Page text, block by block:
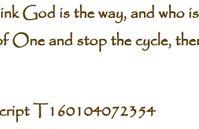
God is the way, and who
One and stop the cycle,
T160104072354